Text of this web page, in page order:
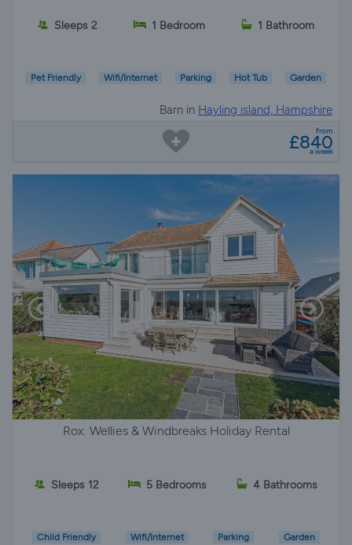
Sleeps 2 1 Bedroom 1 Bathroom
Pet Friendly Wifi/Internet Parking Hot Tub Garden
Barn in Hayling island, Hampshire
from
£840
a week
Rox: Wellies & Windbreaks Holiday Rental
Sleeps 12 5 Bedrooms 4 Bathrooms
Child Friendly Wifi/Internet Parking Garden